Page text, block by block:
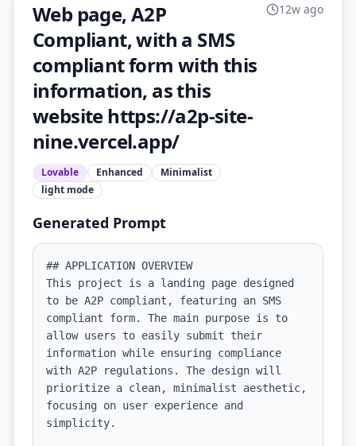
Web page, A2P
Compliant, with a SMS
compliant form with this
information, as this
website https://a2p-site-
nine.vercel.app/
Lovable Enhanced
Minimalist
light mode
12w ago
Generated Prompt
## APPLICATION OVERVIEW
This project is a landing page designed
to be A2P compliant, featuring an SMS
compliant form. The main purpose is to
allow users to easily submit their
information while ensuring compliance
with A2P regulations. The design will
prioritize a clean, minimalist aesthetic,
focusing on user experience and
simplicity.